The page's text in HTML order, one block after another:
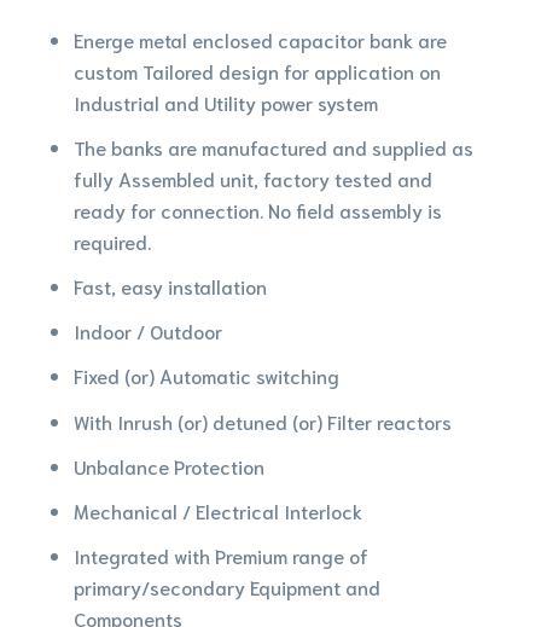
Energe metal enclosed capacitor bank are
custom Tailored design for application on
Industrial and Utility power system
The banks are manufactured and supplied as
fully Assembled unit, factory tested and
ready for connection. No field assembly is
required.
Fast, easy installation
Indoor / Outdoor
Fixed (or) Automatic switching
With Inrush (or) detuned (or) Filter reactors
Unbalance Protection
Mechanical / Electrical Interlock
Integrated with Premium range of
primary/secondary Equipment and
Components